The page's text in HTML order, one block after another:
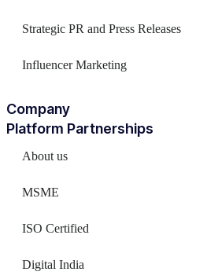
Strategic PR and Press Releases
Influencer Marketing
Company
Platform Partnerships
About us
MSME
ISO Certified
Digital India